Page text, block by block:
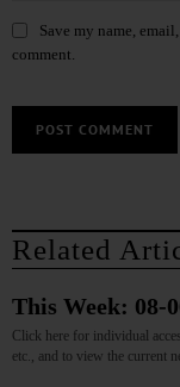
Save my name,
comment.
Related
This Week: 08-
Click here for individual
etc., and to view the current